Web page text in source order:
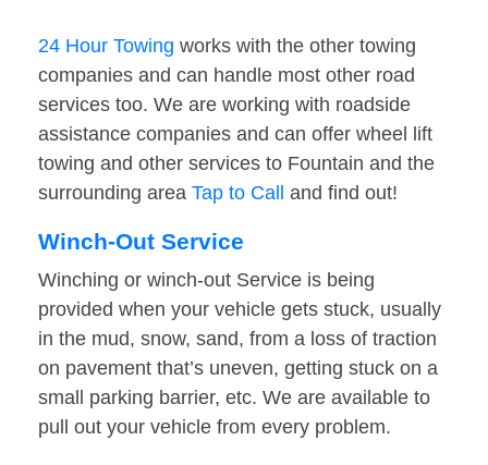
24 Hour Towing works with the other towing
companies and can handle most other road
services too. We are working with roadside
assistance companies and can offer wheel lift
towing and other services to Fountain and the
surrounding area Tap to Call and find out!
Winch-Out Service
Winching or winch-out Service is being
provided when your vehicle gets stuck, usually
in the mud, snow, sand, from a loss of traction
on pavement that’s uneven, getting stuck on a
small parking barrier, etc. We are available to
pull out your vehicle from every problem.